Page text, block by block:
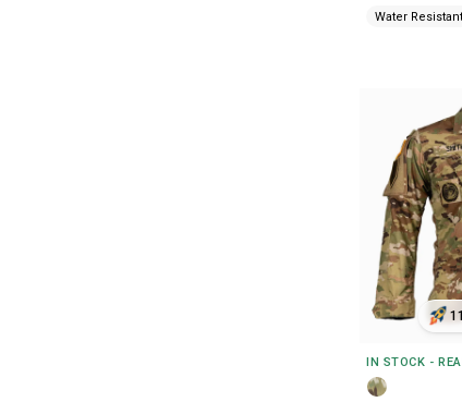
Water Resistant
IN STOCK -